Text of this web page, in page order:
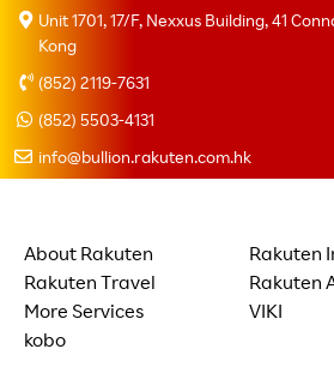
Unit 1701, 17/F, Nexxus Building, 41
Kong
(852) 2119-7631
(852) 5503-4131
info@bullion.rakuten.com.hk
About Rakuten
Rakuten
Rakuten Travel
Rakuten
More Services
VIKI
kobo